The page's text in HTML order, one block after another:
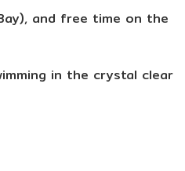
and free time on the
in the crystal clear